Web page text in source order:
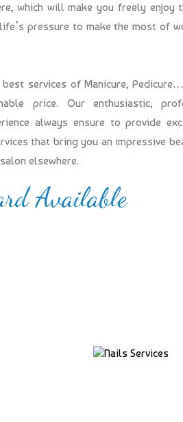
which will make you freely enjoy
pressure to make the most of
services of Manicure,
price. Our enthusiastic,
always ensure to provide
that bring you an impressive
elsewhere.
Available